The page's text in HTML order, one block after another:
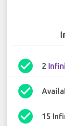
check_circle 2
check_circle
check_circle 15